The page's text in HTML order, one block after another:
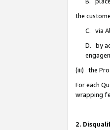
the
C. via
D. by
(iii) the
For each
wrapping
2.